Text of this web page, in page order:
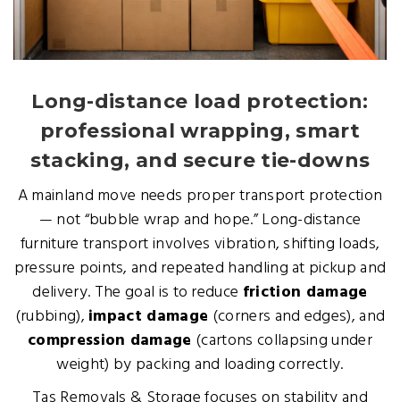
Long-distance load protection:
professional wrapping, smart
stacking, and secure tie-downs
A mainland move needs proper transport protection
— not “bubble wrap and hope.” Long-distance
furniture transport involves vibration, shifting loads,
pressure points, and repeated handling at pickup and
delivery. The goal is to reduce friction damage
(rubbing), impact damage (corners and edges), and
compression damage (cartons collapsing under
weight) by packing and loading correctly.